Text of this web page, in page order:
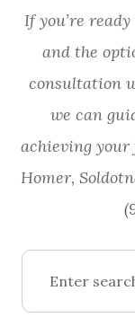
If you’re
and the
consultation
we can
achieving
Homer,